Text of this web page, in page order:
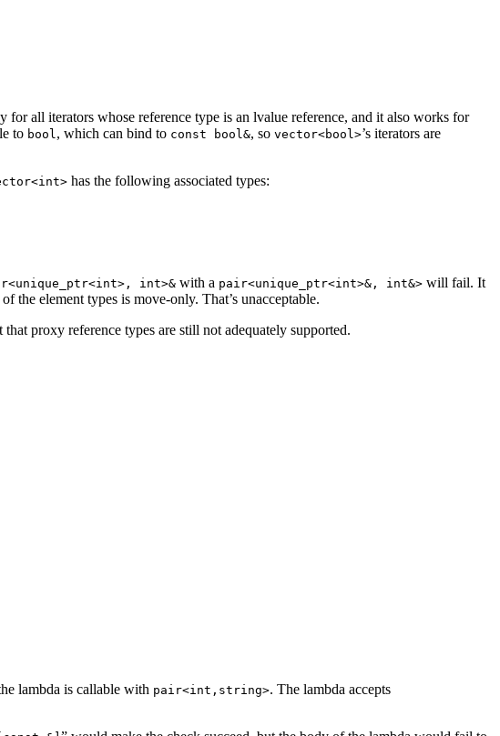
all iterators whose reference type is an lvalue reference, and it also works for
to bool, which can bind to const bool&, so vector<bool>’s iterators are
has the following associated types:
int>& with a pair<unique_ptr<int>&, int&> will fail. It
the element types is move-only. That’s unacceptable.
that proxy reference types are still not adequately supported.
lambda is callable with pair<int,string>. The lambda accepts